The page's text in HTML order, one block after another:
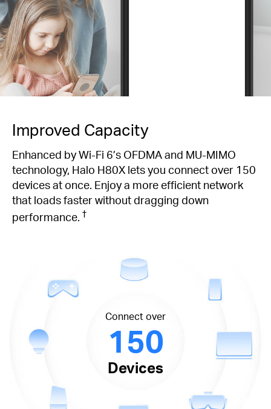
Improved Capacity
Enhanced by Wi-Fi 6’s OFDMA and MU-MIMO
technology, Halo H80X lets you connect over 150
devices at once. Enjoy a more efficient network
that loads faster without dragging down
performance. †
Connect over
150
Devices